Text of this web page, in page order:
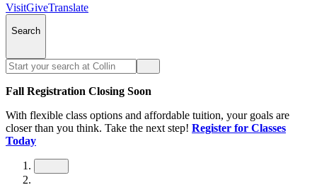
VisitGiveTranslate
Search
Fall Registration Closing Soon
With flexible class options and affordable tuition, your goals are
closer than you think. Take the next step! Register for Classes
Today